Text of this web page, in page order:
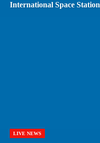
International Space Station
LIVE NEWS